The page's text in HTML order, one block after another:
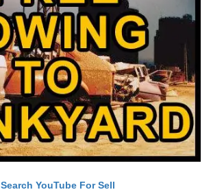
Search YouTube For Sell